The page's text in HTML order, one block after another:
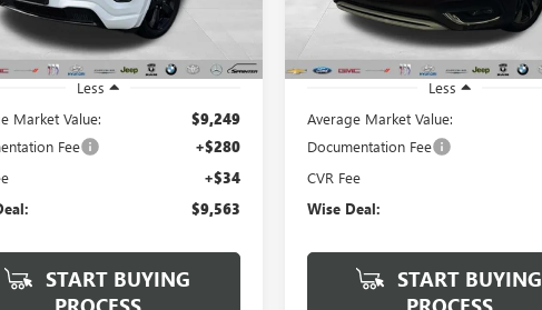
mi
Less
Market Value:
$9,249
Fee +$280
+$34
$9,563
START BUYING
176,067 mi
Less
Average Market Value:
Documentation Fee
CVR Fee
Wise Deal:
START BUYING